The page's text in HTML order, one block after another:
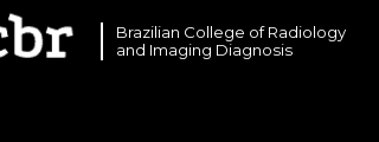
Brazilian College of Radiology
and Imaging Diagnosis